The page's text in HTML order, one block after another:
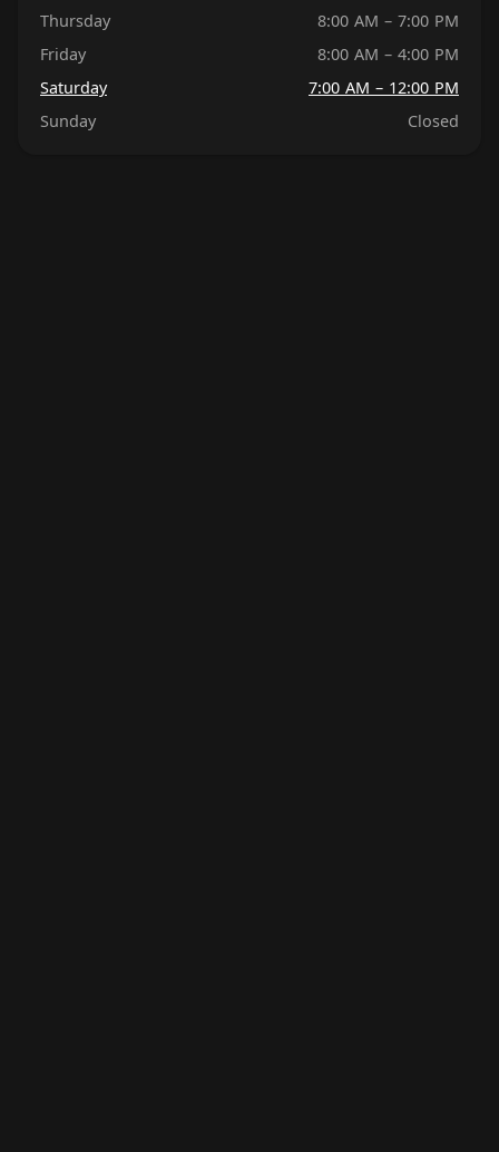
Thursday
8:00 AM – 7:00 PM
Friday
8:00 AM – 4:00 PM
Saturday
7:00 AM – 12:00 PM
Sunday
Closed